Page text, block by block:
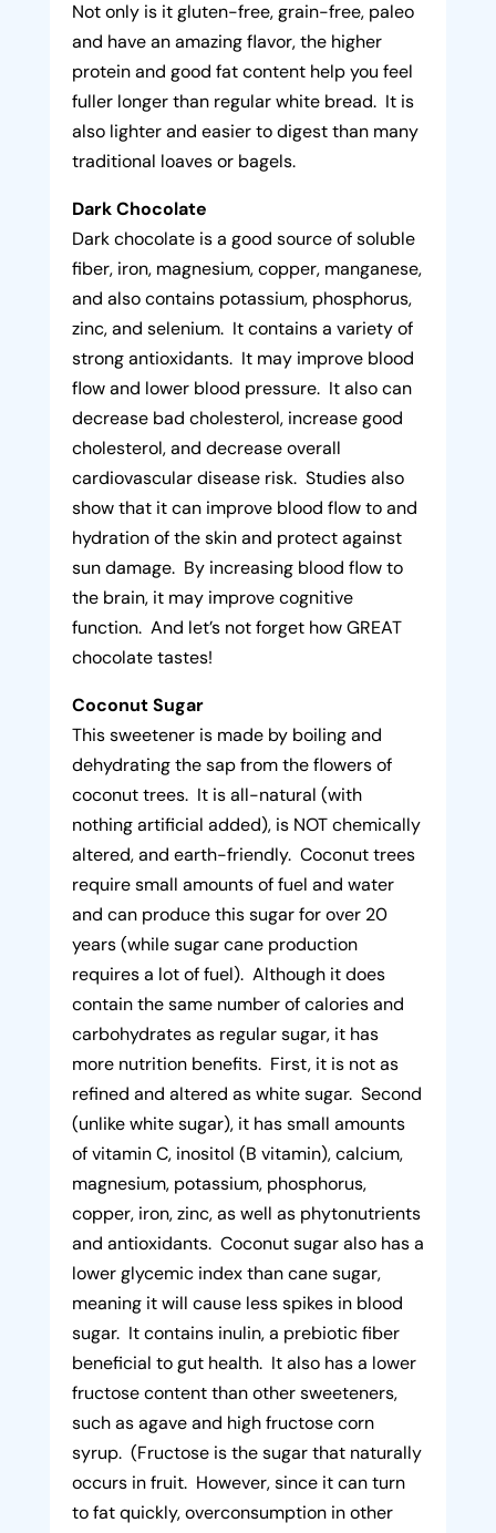
Not only is it gluten-free, grain-free, paleo
and have an amazing flavor, the higher
protein and good fat content help you feel
fuller longer than regular white bread. It is
also lighter and easier to digest than many
traditional loaves or bagels.
Dark Chocolate
Dark chocolate is a good source of soluble
fiber, iron, magnesium, copper, manganese,
and also contains potassium, phosphorus,
zinc, and selenium. It contains a variety of
strong antioxidants. It may improve blood
flow and lower blood pressure. It also can
decrease bad cholesterol, increase good
cholesterol, and decrease overall
cardiovascular disease risk. Studies also
show that it can improve blood flow to and
hydration of the skin and protect against
sun damage. By increasing blood flow to
the brain, it may improve cognitive
function. And let’s not forget how GREAT
chocolate tastes!
Coconut Sugar
This sweetener is made by boiling and
dehydrating the sap from the flowers of
coconut trees. It is all-natural (with
nothing artificial added), is NOT chemically
altered, and earth-friendly. Coconut trees
require small amounts of fuel and water
and can produce this sugar for over 20
years (while sugar cane production
requires a lot of fuel). Although it does
contain the same number of calories and
carbohydrates as regular sugar, it has
more nutrition benefits. First, it is not as
refined and altered as white sugar. Second
(unlike white sugar), it has small amounts
of vitamin C, inositol (B vitamin), calcium,
magnesium, potassium, phosphorus,
copper, iron, zinc, as well as phytonutrients
and antioxidants. Coconut sugar also has a
lower glycemic index than cane sugar,
meaning it will cause less spikes in blood
sugar. It contains inulin, a prebiotic fiber
beneficial to gut health. It also has a lower
fructose content than other sweeteners,
such as agave and high fructose corn
syrup. (Fructose is the sugar that naturally
occurs in fruit. However, since it can turn
to fat quickly, overconsumption in other